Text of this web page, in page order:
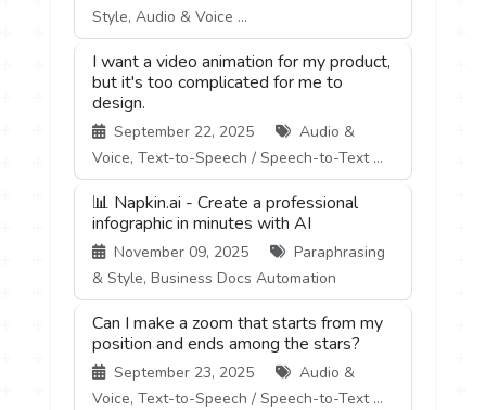
Style, Audio & Voice ...
I want a video animation for my product,
but it's too complicated for me to
design.
September 22, 2025
Audio &
Voice, Text-to-Speech / Speech-to-Text ...
📊 Napkin.ai - Create a professional
infographic in minutes with AI
November 09, 2025
Paraphrasing
& Style, Business Docs Automation
Can I make a zoom that starts from my
position and ends among the stars?
September 23, 2025
Audio &
Voice, Text-to-Speech / Speech-to-Text ...